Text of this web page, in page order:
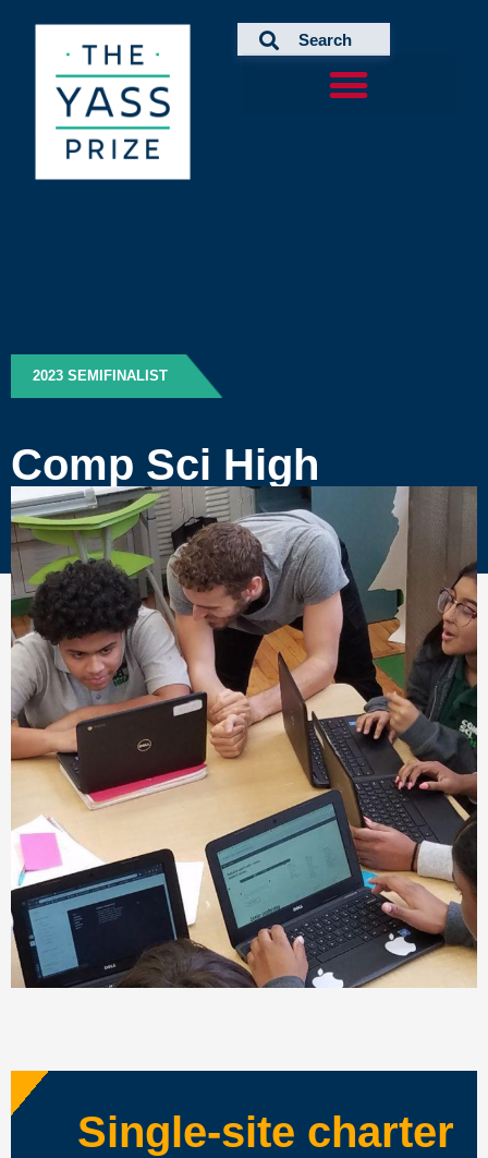
2023 SEMIFINALIST
Comp Sci High
Single-site charter